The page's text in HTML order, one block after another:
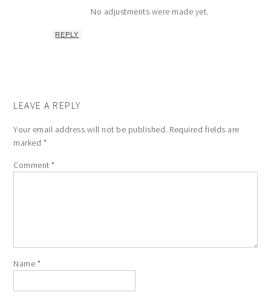
No adjustments were made yet.
REPLY
LEAVE A REPLY
Your email address will not be published. Required fields are
marked *
Comment*
Name *